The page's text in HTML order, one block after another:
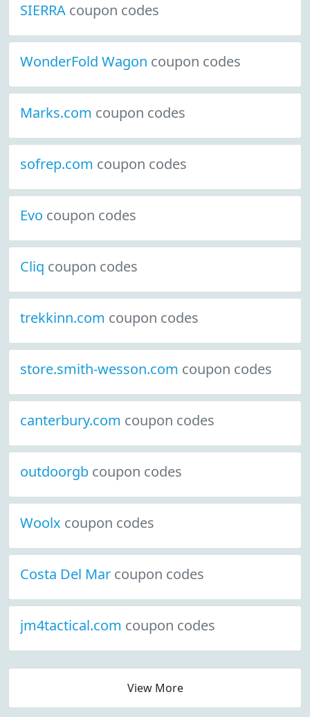
SIERRA coupon codes
WonderFold Wagon coupon codes
Marks.com coupon codes
sofrep.com coupon codes
Evo coupon codes
Cliq coupon codes
trekkinn.com coupon codes
store.smith-wesson.com coupon codes
canterbury.com coupon codes
outdoorgb coupon codes
Woolx coupon codes
Costa Del Mar coupon codes
jm4tactical.com coupon codes
View More